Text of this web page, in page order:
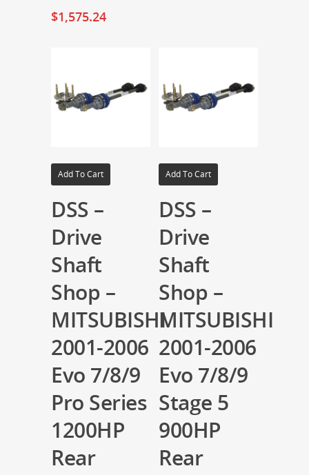
$1,575.24
Add To Cart
DSS –
Drive
Shaft
Shop –
MITSUBISHI
2001-2006
Evo 7/8/9
Pro Series
1200HP
Rear
Add To Cart
DSS –
Drive
Shaft
Shop –
MITSUBISHI
2001-2006
Evo 7/8/9
Stage 5
900HP
Rear